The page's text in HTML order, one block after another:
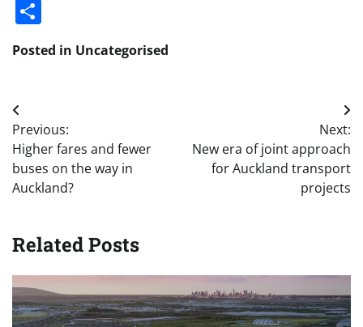
Posted in Uncategorised
Post
navigation
Previous:
Higher fares and fewer
buses on the way in
Auckland?
Next:
New era of joint approach
for Auckland transport
projects
Related Posts